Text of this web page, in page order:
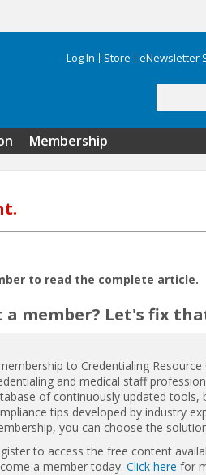
Log In Store eNewsletter
Search form
Membership
to read the complete article.
a member? Let's fix
to Credentialing Resource
and medical staff
of continuously updated tools,
tips developed by industry
you can choose the
to access the free content
a member today. Click here for